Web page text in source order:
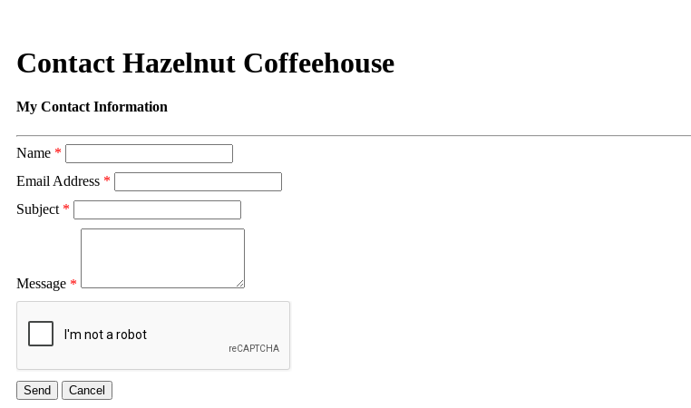
Contact Hazelnut Coffeehouse
My Contact Information
Name *
Email Address *
Subject *
Message *